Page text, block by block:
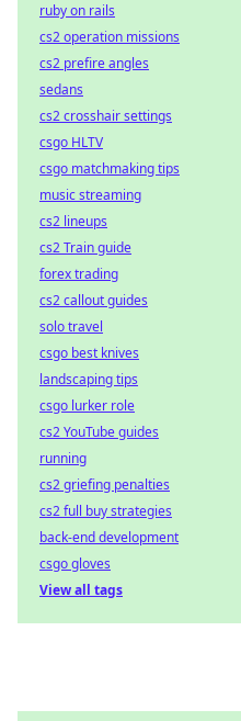
ruby on rails
cs2 operation missions
cs2 prefire angles
sedans
cs2 crosshair settings
csgo HLTV
csgo matchmaking tips
music streaming
cs2 lineups
cs2 Train guide
forex trading
cs2 callout guides
solo travel
csgo best knives
landscaping tips
csgo lurker role
cs2 YouTube guides
running
cs2 griefing penalties
cs2 full buy strategies
back-end development
csgo gloves
View all tags